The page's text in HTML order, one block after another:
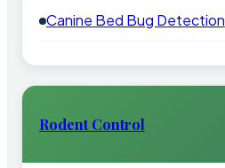
Canine Bed Bug Detection
Rodent Control